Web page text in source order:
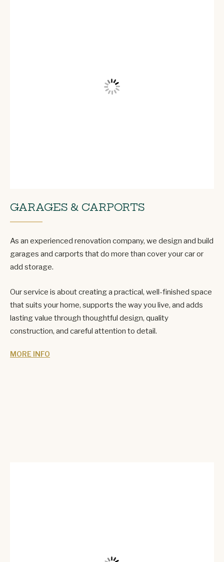
GARAGES & CARPORTS
As an experienced renovation company, we design and build
garages and carports that do more than cover your car or
add storage.
Our service is about creating a practical, well-finished space
that suits your home, supports the way you live, and adds
lasting value through thoughtful design, quality
construction, and careful attention to detail.
MORE INFO